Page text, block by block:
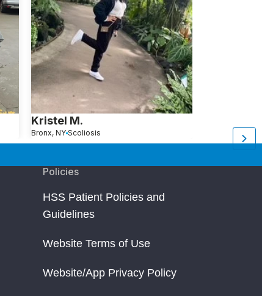
Kristel M.
Bronx, NY Scoliosis
Policies
HSS Patient Policies and
Guidelines
Website Terms of Use
Website/App Privacy Policy